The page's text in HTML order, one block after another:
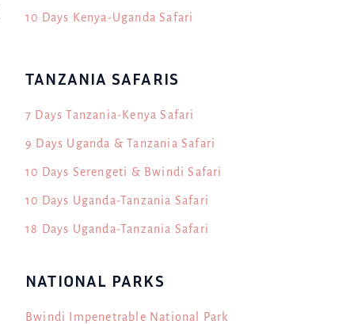
10 Days Kenya-Uganda Safari
TANZANIA SAFARIS
7 Days Tanzania-Kenya Safari
9 Days Uganda & Tanzania Safari
10 Days Serengeti & Bwindi Safari
10 Days Uganda-Tanzania Safari
18 Days Uganda-Tanzania Safari
NATIONAL PARKS
Bwindi Impenetrable National Park